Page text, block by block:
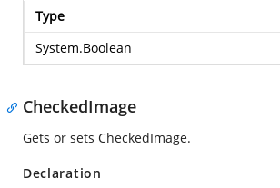
Type
System.Boolean
CheckedImage
Gets or sets CheckedImage.
Declaration